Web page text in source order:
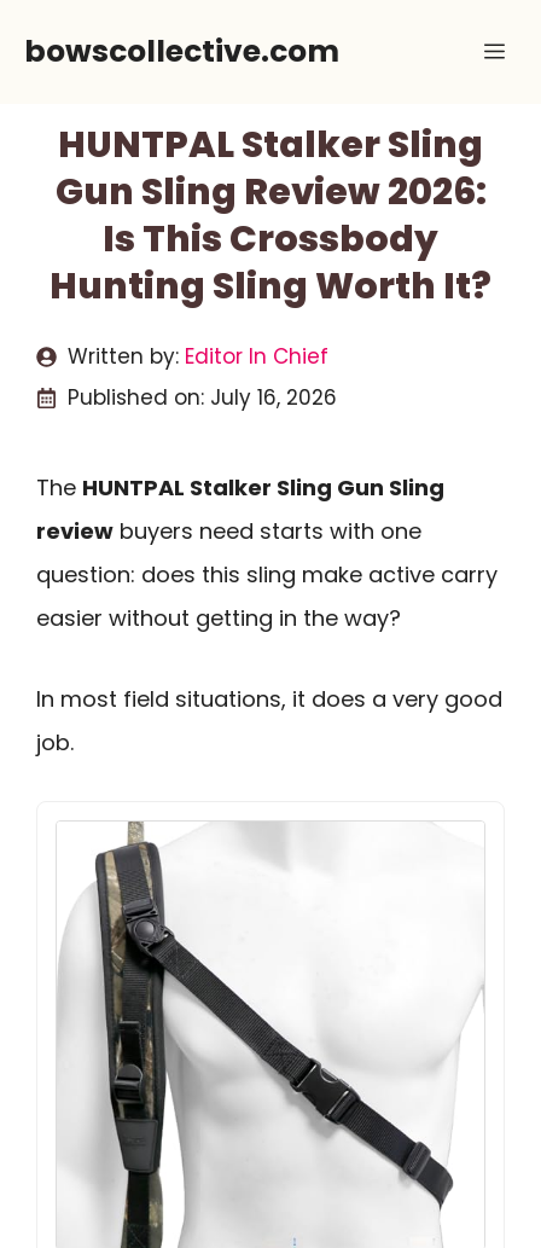
bowscollective.com
HUNTPAL Stalker Sling
Gun Sling Review 2026:
Is This Crossbody
Hunting Sling Worth It?
Written by: Editor In Chief
Published on: July 16, 2026
The HUNTPAL Stalker Sling Gun Sling
review buyers need starts with one
question: does this sling make active carry
easier without getting in the way?
In most field situations, it does a very good
job.